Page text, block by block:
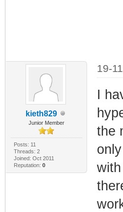
kieth829
Junior Member
Posts: 11
Threads: 2
Joined: Oct 2011
Reputation: 0
19-
I
the